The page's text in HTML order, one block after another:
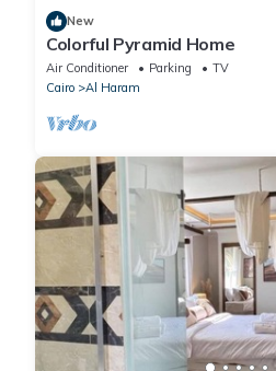
New
Colorful Pyramid Home
Air Conditioner Parking
TV
Cairo
Al Haram